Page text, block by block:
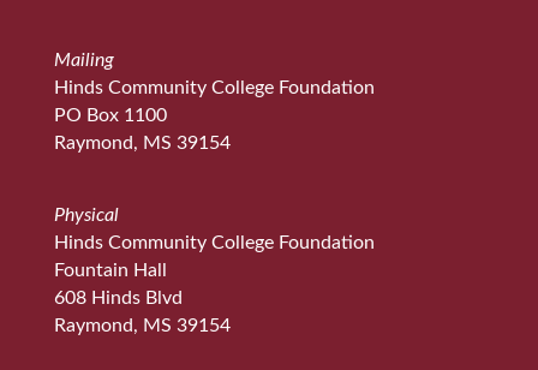
Mailing
Hinds Community College Foundation
PO Box 1100
Raymond, MS 39154
Physical
Hinds Community College Foundation
Fountain Hall
608 Hinds Blvd
Raymond, MS 39154